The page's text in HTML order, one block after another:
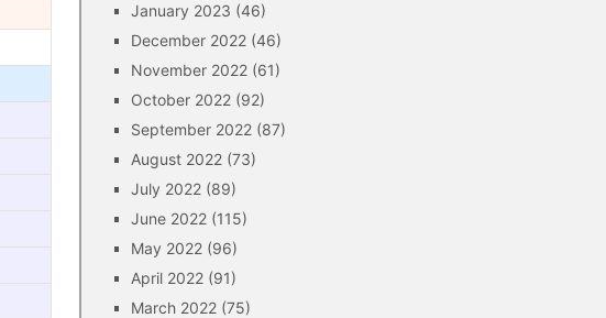
January 2023 (46)
December 2022 (46)
November 2022 (61)
October 2022 (92)
September 2022 (87)
August 2022 (73)
July 2022 (89)
June 2022 (115)
May 2022 (96)
April 2022 (91)
March 2022 (75)